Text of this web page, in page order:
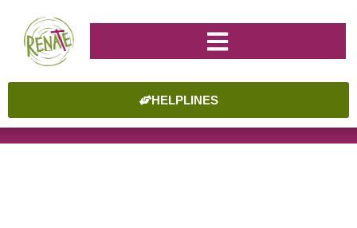
HELPLINES